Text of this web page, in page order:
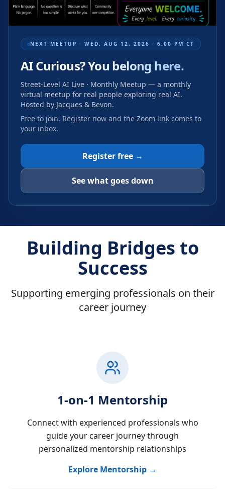
NEXT MEETUP · WED, AUG 12, 2026 · 6:00 PM CT
AI Curious?You belong here.
Street-Level AI Live · Monthly Meetup — a monthly
virtual meetup for real people exploring real AI.
Hosted by Jacques & Bevon.
Free to join. Register now and the Zoom link comes to
your inbox.
Register free →
See what goes down
Building Bridges to
Success
Supporting emerging professionals on their
career journey
1-on-1 Mentorship
Connect with experienced professionals who
guide your career journey through
personalized mentorship relationships
Explore Mentorship →